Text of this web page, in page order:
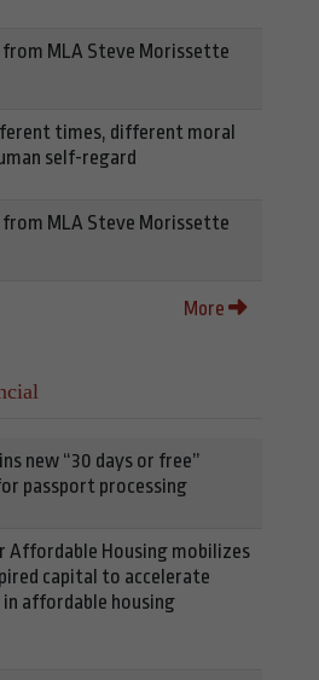
MLA Steve Morissette
times, different moral
self-regard
MLA Steve Morissette
More
new “30 days or free”
passport processing
Affordable Housing mobilizes
capital to accelerate
affordable housing